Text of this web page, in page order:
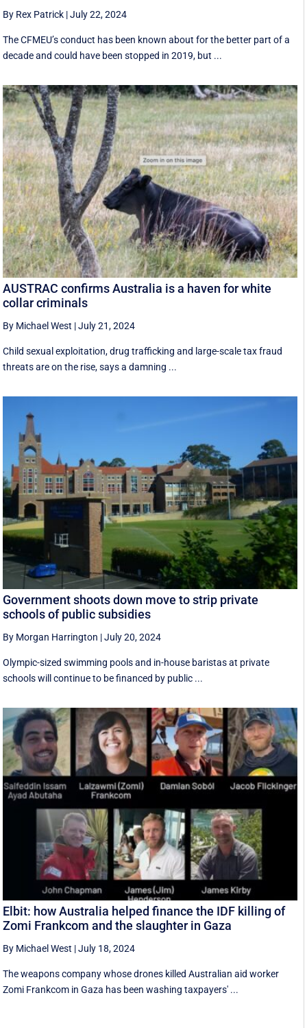
By Rex Patrick |July 22, 2024
The CFMEU’s conduct has been known about for the better part of a
decade and could have been stopped in 2019, but ...
AUSTRAC confirms Australia is a haven for white
collar criminals
By Michael West |July 21, 2024
Child sexual exploitation, drug trafficking and large-scale tax fraud
threats are on the rise, says a damning ...
Government shoots down move to strip private
schools of public subsidies
By Morgan Harrington |July 20, 2024
Olympic-sized swimming pools and in-house baristas at private
schools will continue to be financed by public ...
Elbit: how Australia helped finance the IDF killing of
Zomi Frankcom and the slaughter in Gaza
By Michael West |July 18, 2024
The weapons company whose drones killed Australian aid worker
Zomi Frankcom in Gaza has been washing taxpayers' ...